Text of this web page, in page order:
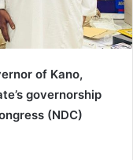
of Kano,
governorship
(NDC)